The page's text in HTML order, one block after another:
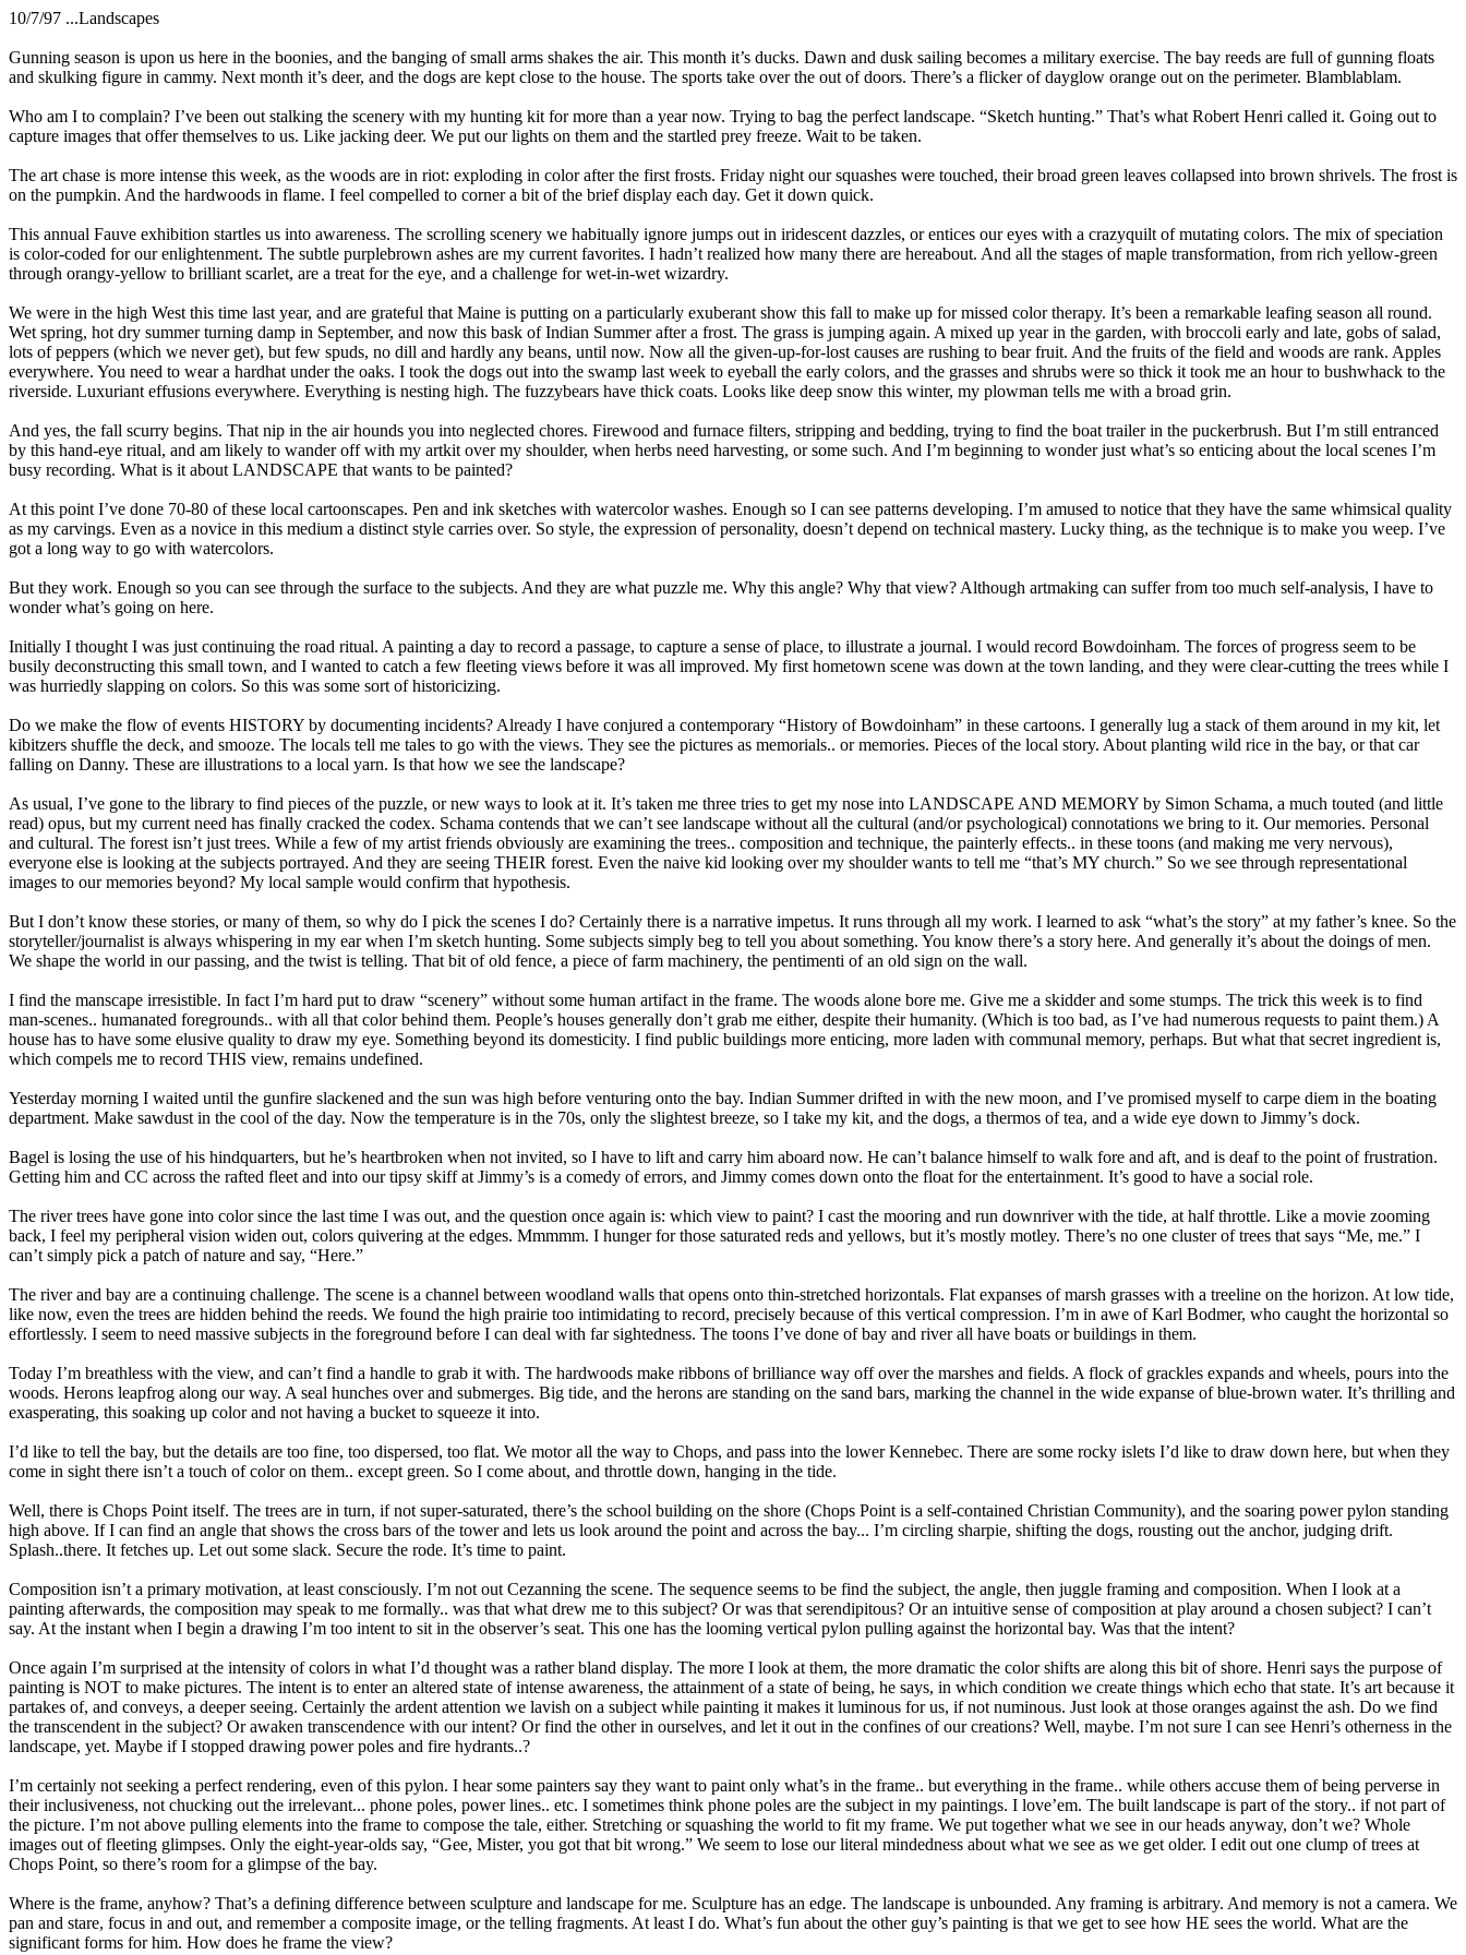
10/7/97 ...Landscapes
Gunning season is upon us here in the boonies, and the banging of small arms shakes the air. This month it’s ducks. Dawn and dusk sailing becomes a military exercise. The bay reeds are full of gunning floats
and skulking figure in cammy. Next month it’s deer, and the dogs are kept close to the house. The sports take over the out of doors. There’s a flicker of dayglow orange out on the perimeter. Blamblablam.
Who am I to complain? I’ve been out stalking the scenery with my hunting kit for more than a year now. Trying to bag the perfect landscape. “Sketch hunting.” That’s what Robert Henri called it. Going out to
capture images that offer themselves to us. Like jacking deer. We put our lights on them and the startled prey freeze. Wait to be taken.
The art chase is more intense this week, as the woods are in riot: exploding in color after the first frosts. Friday night our squashes were touched, their broad green leaves collapsed into brown shrivels. The frost is
on the pumpkin. And the hardwoods in flame. I feel compelled to corner a bit of the brief display each day. Get it down quick.
This annual Fauve exhibition startles us into awareness. The scrolling scenery we habitually ignore jumps out in iridescent dazzles, or entices our eyes with a crazyquilt of mutating colors. The mix of speciation
is color-coded for our enlightenment. The subtle purplebrown ashes are my current favorites. I hadn’t realized how many there are hereabout. And all the stages of maple transformation, from rich yellow-green
through orangy-yellow to brilliant scarlet, are a treat for the eye, and a challenge for wet-in-wet wizardry.
We were in the high West this time last year, and are grateful that Maine is putting on a particularly exuberant show this fall to make up for missed color therapy. It’s been a remarkable leafing season all round.
Wet spring, hot dry summer turning damp in September, and now this bask of Indian Summer after a frost. The grass is jumping again. A mixed up year in the garden, with broccoli early and late, gobs of salad,
lots of peppers (which we never get), but few spuds, no dill and hardly any beans, until now. Now all the given-up-for-lost causes are rushing to bear fruit. And the fruits of the field and woods are rank. Apples
everywhere. You need to wear a hardhat under the oaks. I took the dogs out into the swamp last week to eyeball the early colors, and the grasses and shrubs were so thick it took me an hour to bushwhack to the
riverside. Luxuriant effusions everywhere. Everything is nesting high. The fuzzybears have thick coats. Looks like deep snow this winter, my plowman tells me with a broad grin.
And yes, the fall scurry begins. That nip in the air hounds you into neglected chores. Firewood and furnace filters, stripping and bedding, trying to find the boat trailer in the puckerbrush. But I’m still entranced
by this hand-eye ritual, and am likely to wander off with my artkit over my shoulder, when herbs need harvesting, or some such. And I’m beginning to wonder just what’s so enticing about the local scenes I’m
busy recording. What is it about LANDSCAPE that wants to be painted?
At this point I’ve done 70-80 of these local cartoonscapes. Pen and ink sketches with watercolor washes. Enough so I can see patterns developing. I’m amused to notice that they have the same whimsical quality
as my carvings. Even as a novice in this medium a distinct style carries over. So style, the expression of personality, doesn’t depend on technical mastery. Lucky thing, as the technique is to make you weep. I’ve
got a long way to go with watercolors.
But they work. Enough so you can see through the surface to the subjects. And they are what puzzle me. Why this angle? Why that view? Although artmaking can suffer from too much self-analysis, I have to
wonder what’s going on here.
Initially I thought I was just continuing the road ritual. A painting a day to record a passage, to capture a sense of place, to illustrate a journal. I would record Bowdoinham. The forces of progress seem to be
busily deconstructing this small town, and I wanted to catch a few fleeting views before it was all improved. My first hometown scene was down at the town landing, and they were clear-cutting the trees while I
was hurriedly slapping on colors. So this was some sort of historicizing.
Do we make the flow of events HISTORY by documenting incidents? Already I have conjured a contemporary “History of Bowdoinham” in these cartoons. I generally lug a stack of them around in my kit, let
kibitzers shuffle the deck, and smooze. The locals tell me tales to go with the views. They see the pictures as memorials.. or memories. Pieces of the local story. About planting wild rice in the bay, or that car
falling on Danny. These are illustrations to a local yarn. Is that how we see the landscape?
As usual, I’ve gone to the library to find pieces of the puzzle, or new ways to look at it. It’s taken me three tries to get my nose into LANDSCAPE AND MEMORY by Simon Schama, a much touted (and little
read) opus, but my current need has finally cracked the codex. Schama contends that we can’t see landscape without all the cultural (and/or psychological) connotations we bring to it. Our memories. Personal
and cultural. The forest isn’t just trees. While a few of my artist friends obviously are examining the trees.. composition and technique, the painterly effects.. in these toons (and making me very nervous),
everyone else is looking at the subjects portrayed. And they are seeing THEIR forest. Even the naive kid looking over my shoulder wants to tell me “that’s MY church.” So we see through representational
images to our memories beyond? My local sample would confirm that hypothesis.
But I don’t know these stories, or many of them, so why do I pick the scenes I do? Certainly there is a narrative impetus. It runs through all my work. I learned to ask “what’s the story” at my father’s knee. So the
storyteller/journalist is always whispering in my ear when I’m sketch hunting. Some subjects simply beg to tell you about something. You know there’s a story here. And generally it’s about the doings of men.
We shape the world in our passing, and the twist is telling. That bit of old fence, a piece of farm machinery, the pentimenti of an old sign on the wall.
I find the manscape irresistible. In fact I’m hard put to draw “scenery” without some human artifact in the frame. The woods alone bore me. Give me a skidder and some stumps. The trick this week is to find
man-scenes.. humanated foregrounds.. with all that color behind them. People’s houses generally don’t grab me either, despite their humanity. (Which is too bad, as I’ve had numerous requests to paint them.) A
house has to have some elusive quality to draw my eye. Something beyond its domesticity. I find public buildings more enticing, more laden with communal memory, perhaps. But what that secret ingredient is,
which compels me to record THIS view, remains undefined.
Yesterday morning I waited until the gunfire slackened and the sun was high before venturing onto the bay. Indian Summer drifted in with the new moon, and I’ve promised myself to carpe diem in the boating
department. Make sawdust in the cool of the day. Now the temperature is in the 70s, only the slightest breeze, so I take my kit, and the dogs, a thermos of tea, and a wide eye down to Jimmy’s dock.
Bagel is losing the use of his hindquarters, but he’s heartbroken when not invited, so I have to lift and carry him aboard now. He can’t balance himself to walk fore and aft, and is deaf to the point of frustration.
Getting him and CC across the rafted fleet and into our tipsy skiff at Jimmy’s is a comedy of errors, and Jimmy comes down onto the float for the entertainment. It’s good to have a social role.
The river trees have gone into color since the last time I was out, and the question once again is: which view to paint? I cast the mooring and run downriver with the tide, at half throttle. Like a movie zooming
back, I feel my peripheral vision widen out, colors quivering at the edges. Mmmmm. I hunger for those saturated reds and yellows, but it’s mostly motley. There’s no one cluster of trees that says “Me, me.” I
can’t simply pick a patch of nature and say, “Here.”
The river and bay are a continuing challenge. The scene is a channel between woodland walls that opens onto thin-stretched horizontals. Flat expanses of marsh grasses with a treeline on the horizon. At low tide,
like now, even the trees are hidden behind the reeds. We found the high prairie too intimidating to record, precisely because of this vertical compression. I’m in awe of Karl Bodmer, who caught the horizontal so
effortlessly. I seem to need massive subjects in the foreground before I can deal with far sightedness. The toons I’ve done of bay and river all have boats or buildings in them.
Today I’m breathless with the view, and can’t find a handle to grab it with. The hardwoods make ribbons of brilliance way off over the marshes and fields. A flock of grackles expands and wheels, pours into the
woods. Herons leapfrog along our way. A seal hunches over and submerges. Big tide, and the herons are standing on the sand bars, marking the channel in the wide expanse of blue-brown water. It’s thrilling and
exasperating, this soaking up color and not having a bucket to squeeze it into.
I’d like to tell the bay, but the details are too fine, too dispersed, too flat. We motor all the way to Chops, and pass into the lower Kennebec. There are some rocky islets I’d like to draw down here, but when they
come in sight there isn’t a touch of color on them.. except green. So I come about, and throttle down, hanging in the tide.
Well, there is Chops Point itself. The trees are in turn, if not super-saturated, there’s the school building on the shore (Chops Point is a self-contained Christian Community), and the soaring power pylon standing
high above. If I can find an angle that shows the cross bars of the tower and lets us look around the point and across the bay... I’m circling sharpie, shifting the dogs, rousting out the anchor, judging drift.
Splash..there. It fetches up. Let out some slack. Secure the rode. It’s time to paint.
Composition isn’t a primary motivation, at least consciously. I’m not out Cezanning the scene. The sequence seems to be find the subject, the angle, then juggle framing and composition. When I look at a
painting afterwards, the composition may speak to me formally.. was that what drew me to this subject? Or was that serendipitous? Or an intuitive sense of composition at play around a chosen subject? I can’t
say. At the instant when I begin a drawing I’m too intent to sit in the observer’s seat. This one has the looming vertical pylon pulling against the horizontal bay. Was that the intent?
Once again I’m surprised at the intensity of colors in what I’d thought was a rather bland display. The more I look at them, the more dramatic the color shifts are along this bit of shore. Henri says the purpose of
painting is NOT to make pictures. The intent is to enter an altered state of intense awareness, the attainment of a state of being, he says, in which condition we create things which echo that state. It’s art because it
partakes of, and conveys, a deeper seeing. Certainly the ardent attention we lavish on a subject while painting it makes it luminous for us, if not numinous. Just look at those oranges against the ash. Do we find
the transcendent in the subject? Or awaken transcendence with our intent? Or find the other in ourselves, and let it out in the confines of our creations? Well, maybe. I’m not sure I can see Henri’s otherness in the
landscape, yet. Maybe if I stopped drawing power poles and fire hydrants..?
I’m certainly not seeking a perfect rendering, even of this pylon. I hear some painters say they want to paint only what’s in the frame.. but everything in the frame.. while others accuse them of being perverse in
their inclusiveness, not chucking out the irrelevant... phone poles, power lines.. etc. I sometimes think phone poles are the subject in my paintings. I love’em. The built landscape is part of the story.. if not part of
the picture. I’m not above pulling elements into the frame to compose the tale, either. Stretching or squashing the world to fit my frame. We put together what we see in our heads anyway, don’t we? Whole
images out of fleeting glimpses. Only the eight-year-olds say, “Gee, Mister, you got that bit wrong.” We seem to lose our literal mindedness about what we see as we get older. I edit out one clump of trees at
Chops Point, so there’s room for a glimpse of the bay.
Where is the frame, anyhow? That’s a defining difference between sculpture and landscape for me. Sculpture has an edge. The landscape is unbounded. Any framing is arbitrary. And memory is not a camera. We
pan and stare, focus in and out, and remember a composite image, or the telling fragments. At least I do. What’s fun about the other guy’s painting is that we get to see how HE sees the world. What are the
significant forms for him. How does he frame the view?